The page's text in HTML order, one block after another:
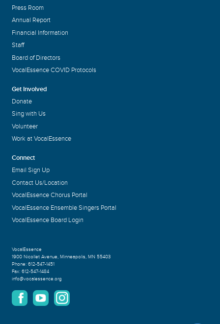
Press Room
Annual Report
Financial Information
Staff
Board of Directors
VocalEssence COVID Protocols
Get Involved
Donate
Sing with Us
Volunteer
Work at VocalEssence
Connect
Email Sign Up
Contact Us/Location
VocalEssence Chorus Portal
VocalEssence Ensemble Singers Portal
VocalEssence Board Login
VocalEssence
1900 Nicollet Avenue, Minneapolis, MN 55403
Phone: 612-547-1451
Fax: 612-547-1484
info@vocalessence.org